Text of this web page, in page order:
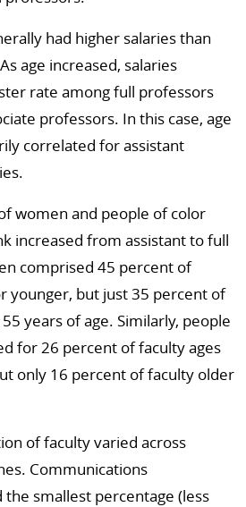
had higher salaries than
age increased, salaries
rate among full professors
professors. In this case, age
correlated for assistant
women and people of color
increased from assistant to full
comprised 45 percent of
younger, but just 35 percent of
years of age. Similarly, people
for 26 percent of faculty ages
only 16 percent of faculty older
of faculty varied across
Communications
the smallest percentage (less